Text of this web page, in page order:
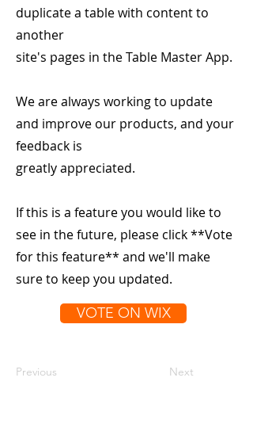
duplicate a table with content to
another
site's pages in the Table Master App.
We are always working to update
and improve our products, and your
feedback is
greatly appreciated.
If this is a feature you would like to
see in the future, please click **Vote
for this feature** and we'll make
sure to keep you updated.
VOTE ON WIX
Previous Next